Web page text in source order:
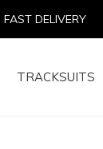
TRACKSUITS
RETURN RIGHT